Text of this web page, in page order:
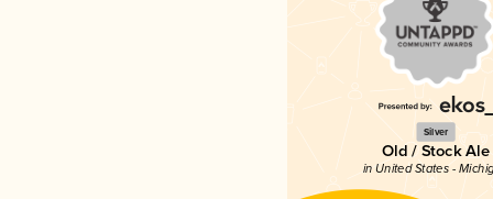
Silver
Old / Stock Ale
in United States -